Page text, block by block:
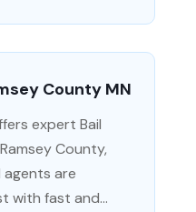
County MN
expert Bail
County,
agents are
with fast and...